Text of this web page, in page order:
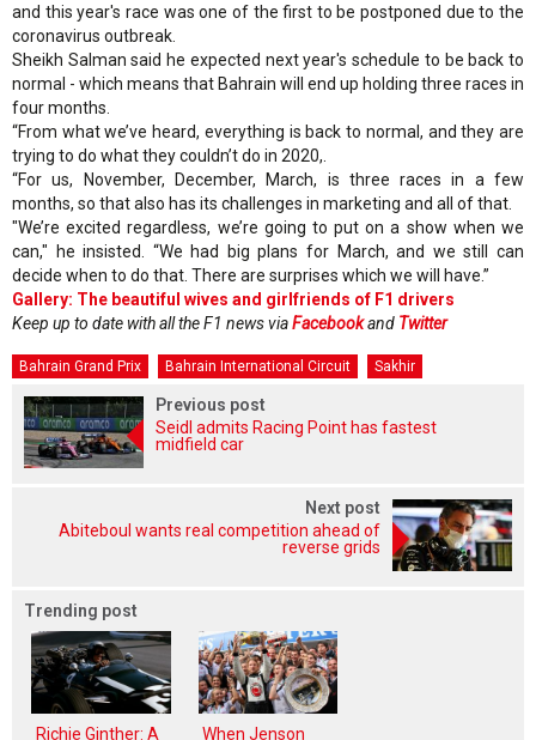
and this year's race was one of the first to be postponed due to the
coronavirus outbreak.
Sheikh Salman said he expected next year's schedule to be back to
normal - which means that Bahrain will end up holding three races in
four months.
“From what we’ve heard, everything is back to normal, and they are
trying to do what they couldn’t do in 2020,.
“For us, November, December, March, is three races in a few
months, so that also has its challenges in marketing and all of that.
"We’re excited regardless, we’re going to put on a show when we
can," he insisted. “We had big plans for March, and we still can
decide when to do that. There are surprises which we will have.”
Gallery: The beautiful wives and girlfriends of F1 drivers
Keep up to date with all the F1 news viaFacebookand Twitter
Bahrain Grand Prix Bahrain International Circuit Sakhir
Previous post
Seidl admits Racing Point has fastest
midfield car
Next post
Abiteboul wants real competition ahead of
reverse grids
Trending post
Richie Ginther: A
When Jenson